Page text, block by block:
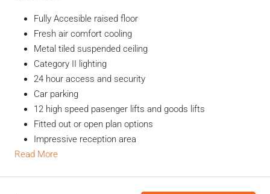
Fully Accesible raised floor
Fresh air comfort cooling
Metal tiled suspended ceiling
Category II lighting
24 hour access and security
Car parking
12 high speed pasenger lifts and goods lifts
Fitted out or open plan options
Impressive reception area
Read More